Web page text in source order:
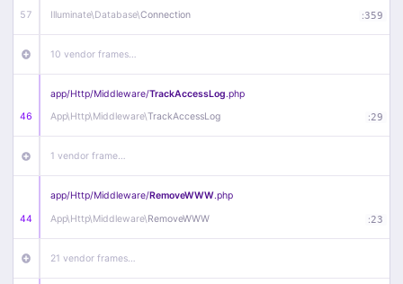
57 Illuminate\Database\Connection :359
10 vendor frames…
46
app/Http/Middleware/TrackAccessLog.php
App\Http\Middleware\TrackAccessLog :29
1 vendor frame…
44
app/Http/Middleware/RemoveWWW.php
App\Http\Middleware\RemoveWWW :23
21 vendor frames…